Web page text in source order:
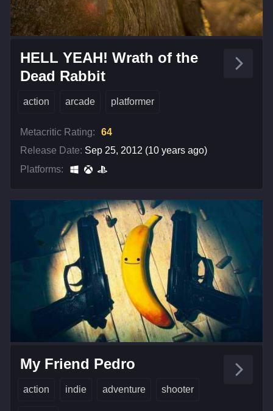
HELL YEAH! Wrath of the
Dead Rabbit
action arcade platformer
Metacritic Rating:
64
Release Date: Sep 25, 2012 (10 years ago)
Platforms:
My Friend Pedro
action indie adventure shooter